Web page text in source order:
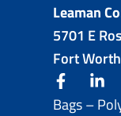
Leaman
5701 E
Fort
Bags –